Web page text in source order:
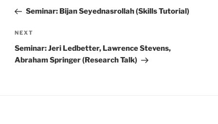
Seminar: Bijan Seyednasrollah (Skills Tutorial)
NEXT
Seminar: Jeri Ledbetter, Lawrence Stevens,
Abraham Springer (Research Talk)